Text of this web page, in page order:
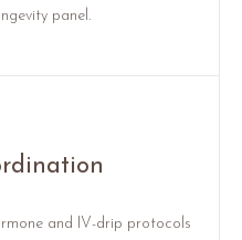
panel.
and IV-drip protocols